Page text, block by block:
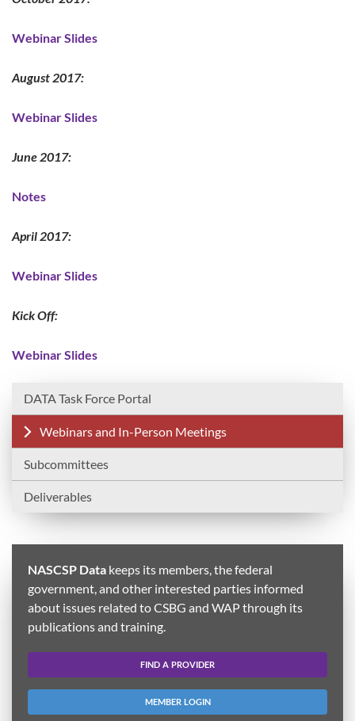
Webinar Slides
August 2017:
Webinar Slides
June 2017:
Notes
April 2017:
Webinar Slides
Kick Off:
Webinar Slides
DATA Task Force Portal
Webinars and In-Person Meetings
Subcommittees
Deliverables
NASCSP Data keeps its members, the federal
government, and other interested parties informed
about issues related to CSBG and WAP through its
publications and training.
FIND A PROVIDER
MEMBER LOGIN